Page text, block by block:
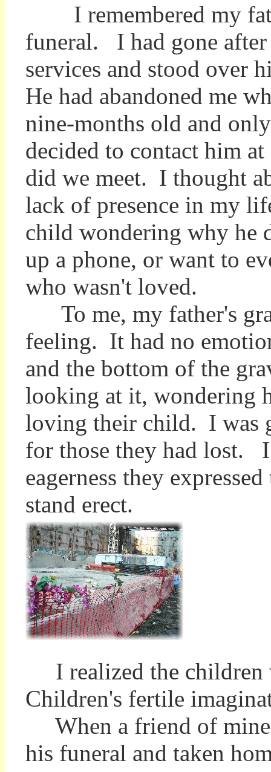
I remembered my
funeral. I had gone after
services and stood over
He had abandoned me
nine-months old and
decided to contact him at
did we meet. I thought
lack of presence in my
child wondering why he
up a phone, or want to
who wasn't loved.
To me, my father's
feeling. It had no
and the bottom of the
looking at it, wondering
loving their child. I was
for those they had lost.
eagerness they
stand erect.
I realized the children
Children's fertile
When a friend of mine
his funeral and taken